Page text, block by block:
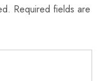
Required fields are